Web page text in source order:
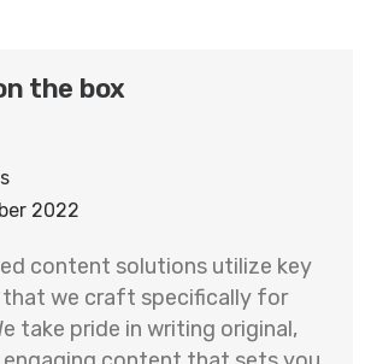
the box
2022
content solutions utilize key
we craft specifically for
take pride in writing original,